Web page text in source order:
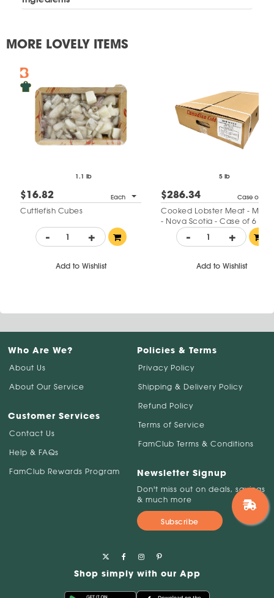
MORE LOVELY ITEMS
1.1 lb
$16.82 Each
Cuttlefish Cubes
- +
Add to Wishlist
5 lb
$286.34 Case of 6
Cooked Lobster Meat -
- Nova Scotia - Case of 6
- +
Add to Wishlist
Who Are We?
About Us
About Our Service
Customer Services
Contact Us
Help & FAQs
FamClub Rewards Program
Policies & Terms
Privacy Policy
Shipping & Delivery Policy
Refund Policy
Terms of Service
FamClub Terms & Conditions
Newsletter Signup
Don't miss out on deals, savings
& much more
Subscribe
Shop simply with our App